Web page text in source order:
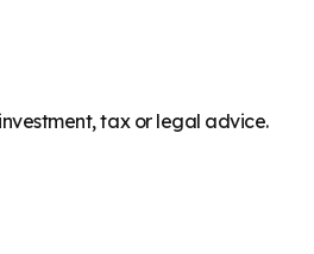
tax or legal advice.